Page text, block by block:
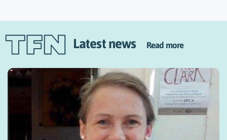
Latest news Read more